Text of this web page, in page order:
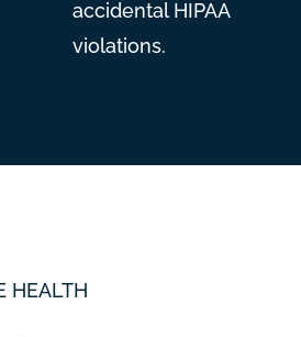
accidental HIPAA
violations.
HEALTH